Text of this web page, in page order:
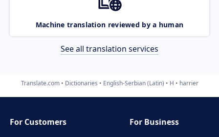
Machine translation reviewed by a human
See all translation services
Translate.com Dictionaries English-Serbian (Latin) H harrier
For Customers
For Business